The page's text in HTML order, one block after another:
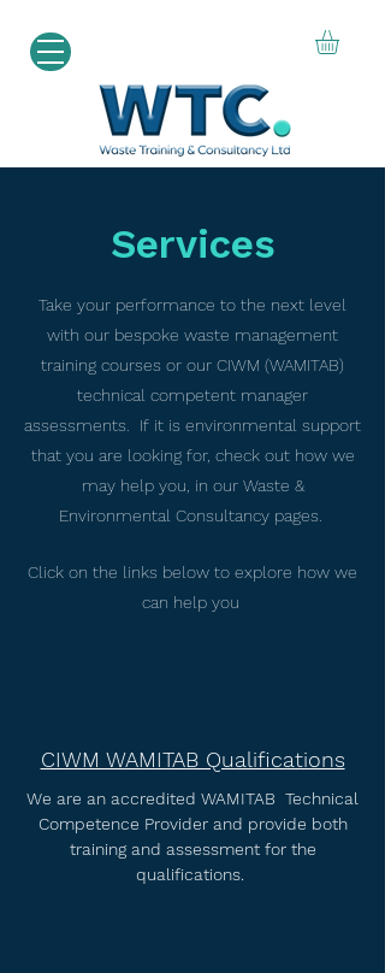
Services
Take your performance to the next level
with our bespoke waste management
training courses or our CIWM (WAMITAB)
technical competent manager
assessments. If it is environmental support
that you are looking for, check out how we
may help you, in our Waste &
Environmental Consultancy pages.
Click on the links below to explore how we
can help you
CIWM WAMITAB Qualifications
We are an accredited WAMITAB Technical
Competence Provider and provide both
training and assessment for the
qualifications.